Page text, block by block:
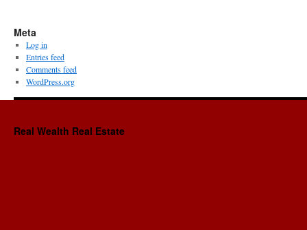
Meta
Log in
Entries feed
Comments feed
WordPress.org
Real Wealth Real Estate